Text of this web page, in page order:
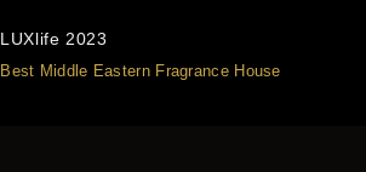
LUXlife 2023
Best Middle Eastern Fragrance House